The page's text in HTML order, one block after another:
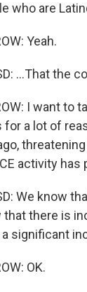
who are
Yeah.
...That the
I want to
for a lot of
activity has
We know
that there is
significant
OK.